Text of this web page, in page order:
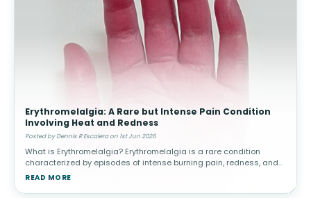
Erythromelalgia: A Rare but Intense Pain Condition
Involving Heat and Redness
Posted by Dennis R Escalera on 1st Jun 2026
What is Erythromelalgia? Erythromelalgia is a rare condition
characterized by episodes of intense burning pain, redness, and
increased skin temperature, most commonly affecting the feet
READ MORE